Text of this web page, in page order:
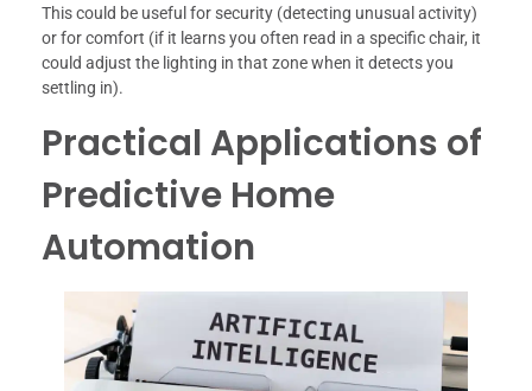
This could be useful for security (detecting unusual activity)
or for comfort (if it learns you often read in a specific chair, it
could adjust the lighting in that zone when it detects you
settling in).
Practical Applications of
Predictive Home
Automation